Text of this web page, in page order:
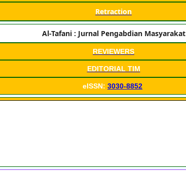
Retraction
Al-Tafani : Jurnal Pengabdian Masyarakat
REVIEWERS
EDITORIAL TIM
eISSN: 3030-8852